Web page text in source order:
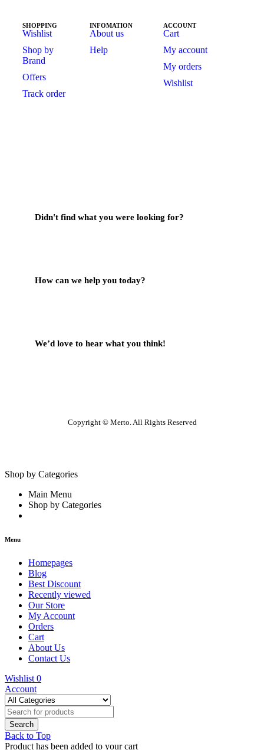
SHOPPING
Wishlist
Shop by
Brand
Offers
Track order
INFOMATION
About us
Help
ACCOUNT
Cart
My account
My orders
Wishlist
Didn't find what you were looking for?
How can we help you today?
We’d love to hear what you think!
Copyright © Merto. All Rights Reserved
Shop by Categories
Main Menu
Shop by Categories
Menu
Homepages
Blog
Best Discount
Recently viewed
Our Store
My Account
Orders
Cart
About Us
Contact Us
Wishlist 0
Account
Back to Top
Product has been added to your cart